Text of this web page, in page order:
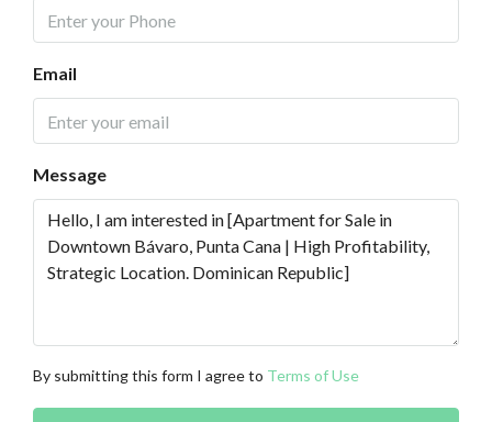
Email
Message
By submitting this form I agree to Terms of Use